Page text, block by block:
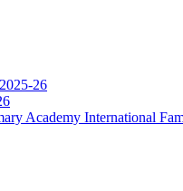
26
Academy International